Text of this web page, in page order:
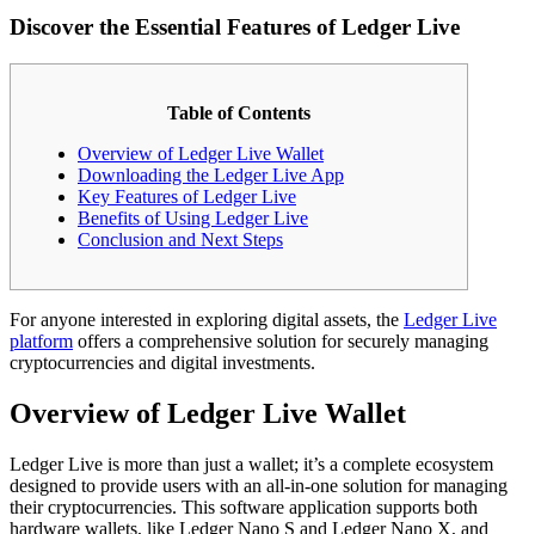
Discover the Essential Features of Ledger Live
Table of Contents
Overview of Ledger Live Wallet
Downloading the Ledger Live App
Key Features of Ledger Live
Benefits of Using Ledger Live
Conclusion and Next Steps
For anyone interested in exploring digital assets, the Ledger Live
platform offers a comprehensive solution for securely managing
cryptocurrencies and digital investments.
Overview of Ledger Live Wallet
Ledger Live is more than just a wallet; it’s a complete ecosystem
designed to provide users with an all-in-one solution for managing
their cryptocurrencies. This software application supports both
hardware wallets, like Ledger Nano S and Ledger Nano X, and